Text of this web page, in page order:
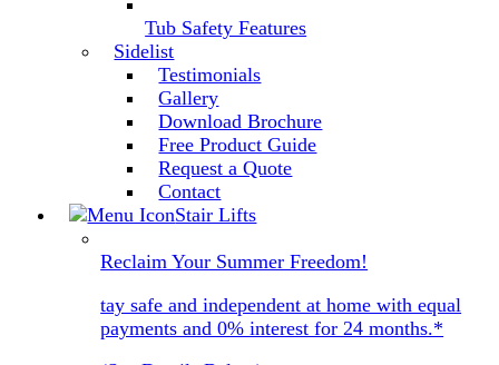
Tub Safety Features
Sidelist
Testimonials
Gallery
Download Brochure
Free Product Guide
Request a Quote
Contact
Stair Lifts
Reclaim Your Summer Freedom!
tay safe and independent at home with equal
payments and 0% interest for 24 months.*